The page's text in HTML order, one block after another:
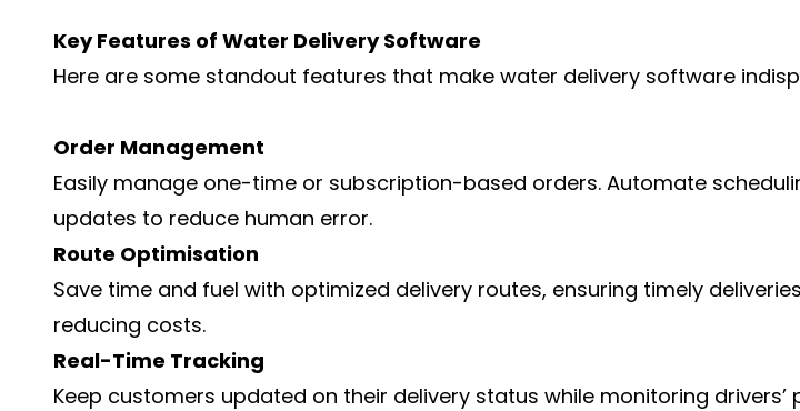
Key Features of Water Delivery Software
Here are some standout features that make water delivery software
Order Management
Easily manage one-time or subscription-based orders. Automate
updates to reduce human error.
Route Optimisation
Save time and fuel with optimized delivery routes, ensuring timely
reducing costs.
Real-Time Tracking
Keep customers updated on their delivery status while monitoring drivers’